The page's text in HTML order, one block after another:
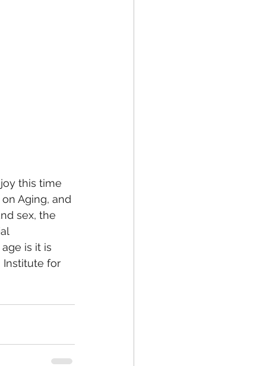
this time
Aging, and
sex, the
is it is
Institute for